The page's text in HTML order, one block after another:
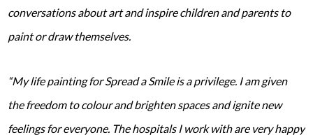
conversations about art and inspire children and parents to
paint or draw themselves.
“My life painting for Spread a Smile is a privilege. I am given
the freedom to colour and brighten spaces and ignite new
feelings for everyone. The hospitals I work with are very happy